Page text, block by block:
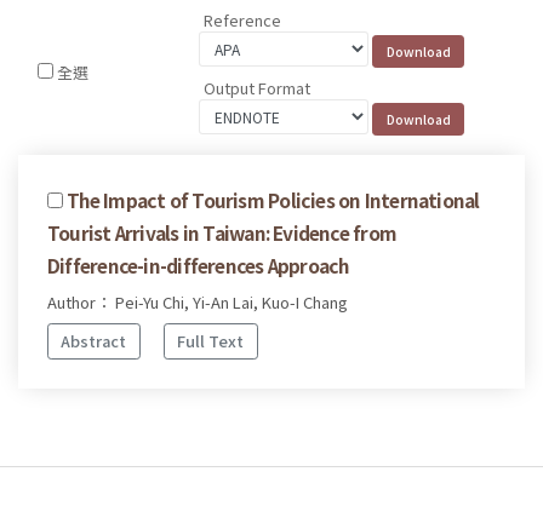
全選
Reference
Output Format
The Impact of Tourism Policies on International
Tourist Arrivals in Taiwan: Evidence from
Difference-in-differences Approach
Author： Pei-Yu Chi, Yi-An Lai, Kuo-I Chang
Abstract
Full Text